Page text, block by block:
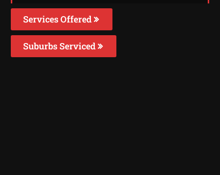
Services Offered
Suburbs Serviced